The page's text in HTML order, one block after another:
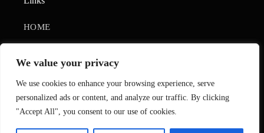
We value your privacy
We use cookies to enhance your browsing experience, serve
personalized ads or content, and analyze our traffic. By clicking
"Accept All", you consent to our use of cookies.
HOME
IMPRESSUM